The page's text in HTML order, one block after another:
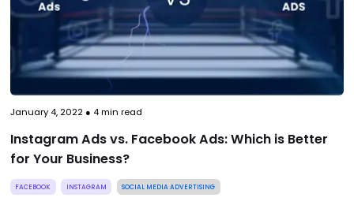
January 4, 2022● 4min read
Instagram Ads vs. Facebook Ads: Which is Better
for Your Business?
FACEBOOK INSTAGRAM SOCIAL MEDIA ADVERTISING